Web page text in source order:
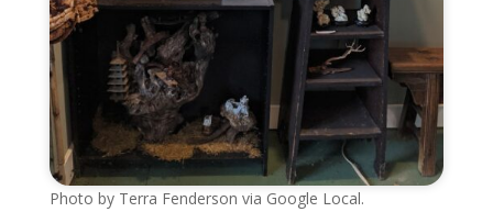
Photo by Terra Fenderson via Google Local.